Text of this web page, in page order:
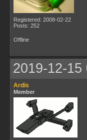
Registered: 2008-02-22
Posts: 252
Offline
2019-12-15
Ardis
Member